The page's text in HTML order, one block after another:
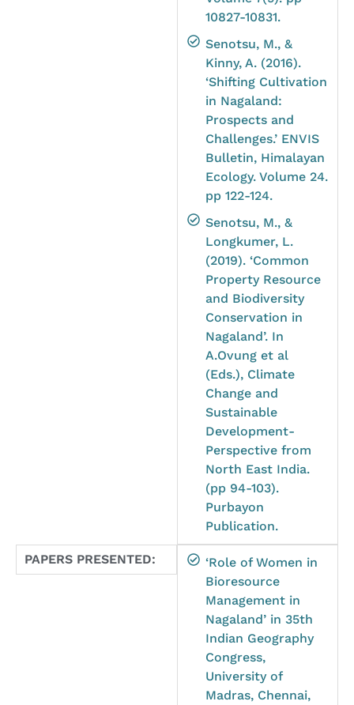
10827-10831.
Senotsu, M., &
Kinny, A. (2016).
‘Shifting Cultivation
in Nagaland:
Prospects and
Challenges.’ ENVIS
Bulletin, Himalayan
Ecology. Volume 24.
pp 122-124.
Senotsu, M., &
Longkumer, L.
(2019). ‘Common
Property Resource
and Biodiversity
Conservation in
Nagaland’. In
A.Ovung et al
(Eds.), Climate
Change and
Sustainable
Development-
Perspective from
North East India.
(pp 94-103).
Purbayon
Publication.
PAPERS PRESENTED:
‘Role of Women in
Bioresource
Management in
Nagaland’ in 35th
Indian Geography
Congress,
University of
Madras, Chennai,